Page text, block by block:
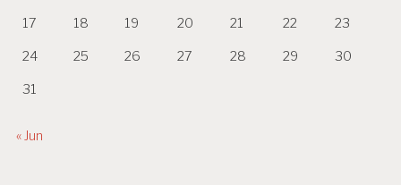
17 18 19 20 21 22 23
24 25 26 27 28 29 30
31
« Jun